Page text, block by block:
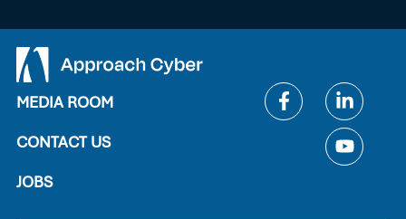
MEDIA ROOM
CONTACT US
JOBS